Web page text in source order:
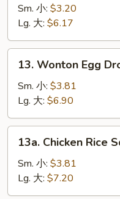
Soup
菜
汤
Sm. 小: $3.20
Lg. 大: $6.17
Wonton
Egg
Drop
Soup
云
13. Wonton Egg
Sm. 小: $3.81
Lg. 大: $6.90
Chicken
Rice
Soup
鸡
13a. Chicken Rice
Sm. 小: $3.81
Lg. 大: $7.20